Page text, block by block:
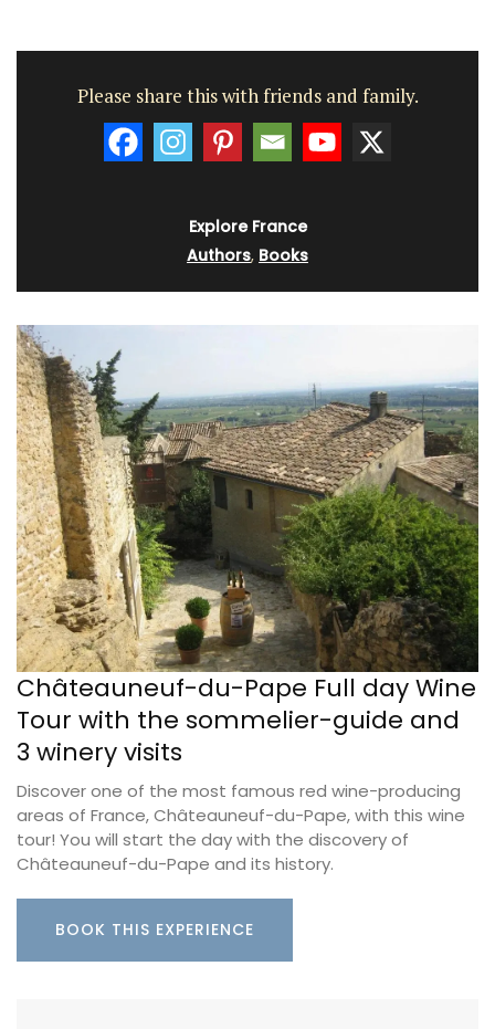
Please share this with friends and family.
Explore France
Authors, Books
Châteauneuf-du-Pape Full day Wine
Tour with the sommelier-guide and
3 winery visits
Discover one of the most famous red wine-producing
areas of France, Châteauneuf-du-Pape, with this wine
tour! You will start the day with the discovery of
Châteauneuf-du-Pape and its history.
BOOK THIS EXPERIENCE